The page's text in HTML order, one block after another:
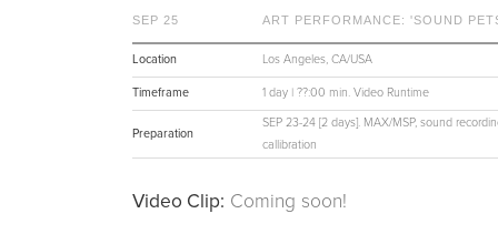
SEP 25 ART PERFORMANCE: 'SOUND
Location Los Angeles, CA/USA
Timeframe 1 day | ??:00 min. Video Runtime
Preparation
SEP 23-24 [2 days]. MAX/MSP, sound
callibration
Video Clip: Coming soon!